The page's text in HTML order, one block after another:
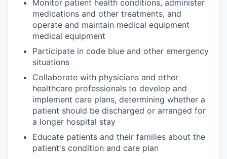
Monitor patient health conditions, administer
medications and other treatments, and
operate and maintain medical equipment
medical equipment
Participate in code blue and other emergency
situations
Collaborate with physicians and other
healthcare professionals to develop and
implement care plans, determining whether a
patient should be discharged or arranged for
a longer hospital stay
Educate patients and their families about the
patient's condition and care plan